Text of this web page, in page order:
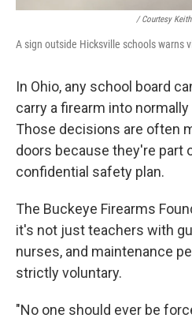
/ Courtesy
A sign outside Hicksville schools warns
In Ohio, any school board
carry a firearm into
Those decisions are often
doors because they're part
confidential safety plan.
The Buckeye Firearms
it's not just teachers with
nurses, and maintenance
strictly voluntary.
"No one should ever be